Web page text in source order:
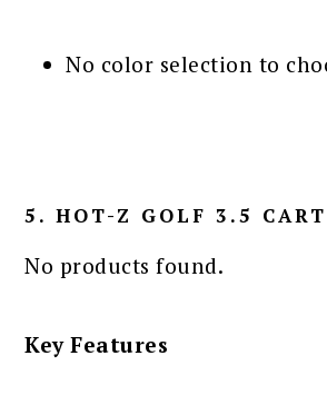
No color selection to
5. HOT-Z GOLF 3.5
No products found.
Key Features